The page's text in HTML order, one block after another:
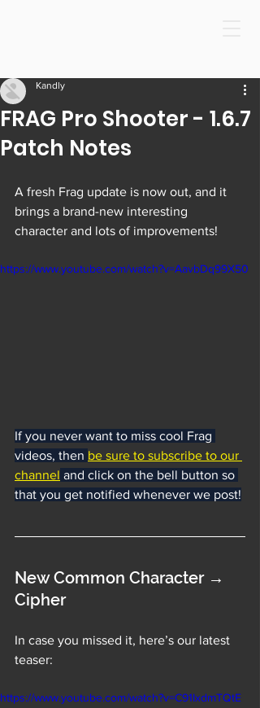
FRAG Pro Shooter - 1.6.7
Patch Notes
Kandly
A fresh Frag update is now out, and it
brings a brand-new interesting
character and lots of improvements!
https://www.youtube.com/watch?v=AavbDq99X50
If you never want to miss cool Frag
videos, then be sure to subscribe to our
channel and click on the bell button so
that you get notified whenever we post!
New Common Character →
Cipher
In case you missed it, here’s our latest
teaser:
https://www.youtube.com/watch?v=C91IxdmTQtE